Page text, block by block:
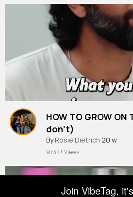
HOW TO GROW
don’t)
By Rosie Dietrich 20 w
973K+ Views
Join VibeTag,